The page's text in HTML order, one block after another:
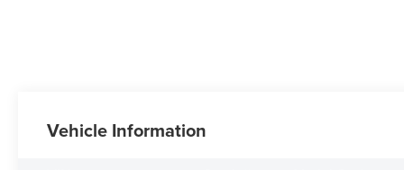
Vehicle Information